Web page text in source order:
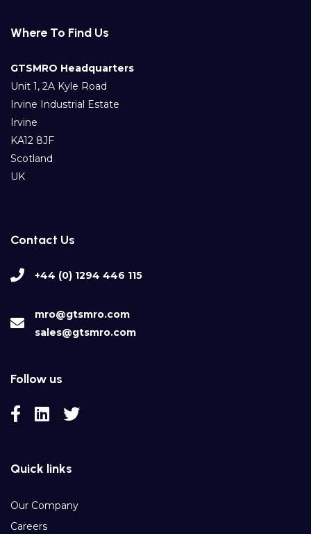
Where To Find Us
GTSMRO Headquarters
Unit 1, 2A Kyle Road
Irvine Industrial Estate
Irvine
KA12 8JF
Scotland
UK
Contact Us
+44 (0) 1294 446 115
mro@gtsmro.com
sales@gtsmro.com
Follow us
Quick links
Our Company
Careers